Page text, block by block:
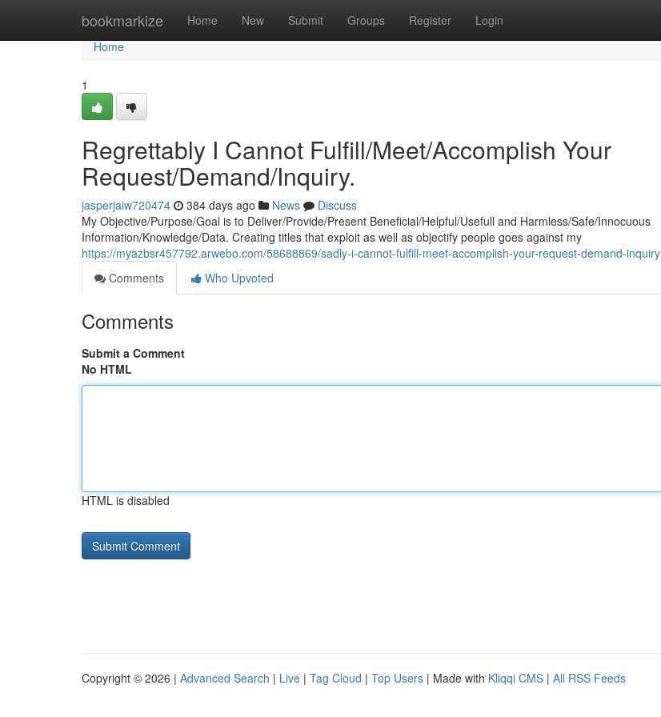
bookmarkize Home New Submit Groups Register Login
Home
Home
1
Regrettably I Cannot Fulfill/Meet/Accomplish Your
Request/Demand/Inquiry.
jasperjaiw720474 384 days ago News
Discuss
My Objective/Purpose/Goal is to Deliver/Provide/Present Beneficial/Helpful/Usefull and Harmless/Safe/Innocuous
Information/Knowledge/Data. Creating titles that exploit as well as objectify people goes against my
https://myazbsr457792.arwebo.com/58688869/sadly-i-cannot-fulfill-meet-accomplish-your-request-demand-inquiry
Comments
Who Upvoted
Comments
Submit a Comment
No HTML
HTML is disabled
Copyright © 2026 | Advanced Search | Live | Tag Cloud | Top Users | Made with Kliqqi CMS | All RSS Feeds